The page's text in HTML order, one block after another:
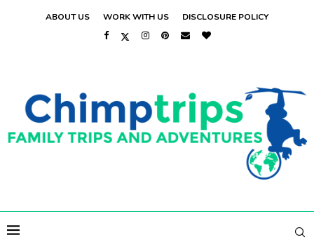
ABOUT US WORK WITH US DISCLOSURE POLICY